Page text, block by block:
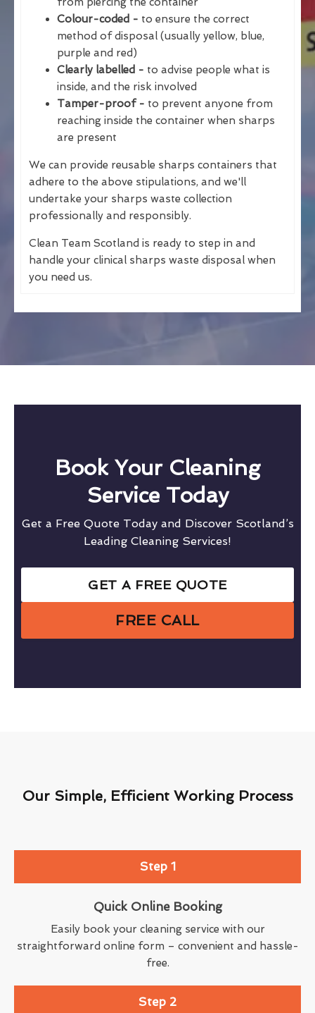
Colour-coded - to ensure the correct
method of disposal (usually yellow, blue,
purple and red)
Clearly labelled - to advise people what is
inside, and the risk involved
Tamper-proof - to prevent anyone from
reaching inside the container when sharps
are present
We can provide reusable sharps containers that
adhere to the above stipulations, and we'll
undertake your sharps waste collection
professionally and responsibly.
Clean Team Scotland is ready to step in and
handle your clinical sharps waste disposal when
you need us.
Book Your Cleaning
Service Today
Get a Free Quote Today and Discover Scotland’s
Leading Cleaning Services!
GET A FREE QUOTE
FREE CALL
Our Simple, Efficient Working Process
Step 1
Quick Online Booking
Easily book your cleaning service with our
straightforward online form – convenient and hassle-
free.
Step 2